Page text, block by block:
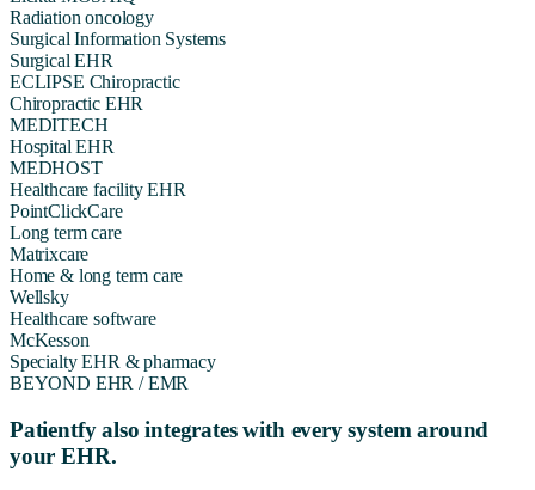
Radiation oncology
Surgical Information Systems
Surgical EHR
ECLIPSE Chiropractic
Chiropractic EHR
MEDITECH
Hospital EHR
MEDHOST
Healthcare facility EHR
PointClickCare
Long term care
Matrixcare
Home & long term care
Wellsky
Healthcare software
McKesson
Specialty EHR & pharmacy
BEYOND EHR / EMR
Patientfy also integrates with every system around
your EHR.